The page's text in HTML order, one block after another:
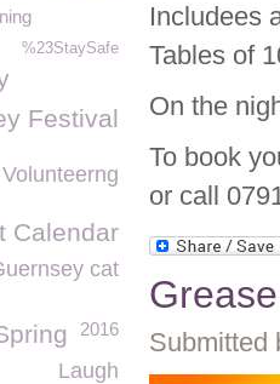
Includees
Tables of
On the
To book
or call
Submitted
%23StaySafe
Festival
Volunteerng
Calendar
cat
2016
Laugh